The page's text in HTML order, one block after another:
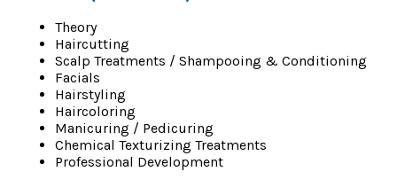
Theory
Haircutting
Scalp Treatments / Shampooing & Conditioning
Facials
Hairstyling
Haircoloring
Manicuring / Pedicuring
Chemical Texturizing Treatments
Professional Development